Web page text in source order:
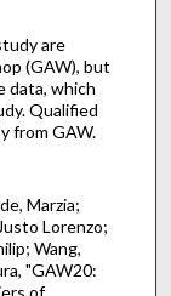
are
(GAW), but
data, which
Qualified
from GAW.
Marzia;
Lorenzo;
Wang,
"GAW20:
of